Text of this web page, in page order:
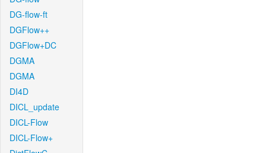
DG-flow-ft
DGFlow++
DGFlow+DC
DGMA
DGMA
DI4D
DICL_update
DICL-Flow
DICL-Flow+